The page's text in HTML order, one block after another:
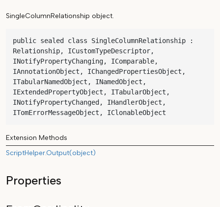
SingleColumnRelationship object.
public sealed class SingleColumnRelationship :
Relationship, ICustomTypeDescriptor,
INotifyPropertyChanging, IComparable,
IAnnotationObject, IChangedPropertiesObject,
ITabularNamedObject, INamedObject,
IExtendedPropertyObject, ITabularObject,
INotifyPropertyChanged, IHandlerObject,
ITomErrorMessageObject, IClonableObject
Extension Methods
ScriptHelper.Output(object)
Properties